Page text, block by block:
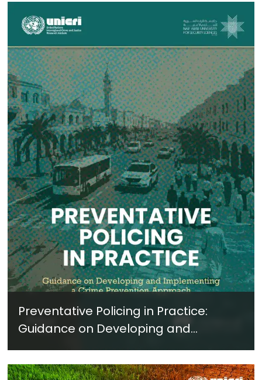
Preventative Policing in Practice:
Guidance on Developing and
Implementing a Crime Prevention
Approach